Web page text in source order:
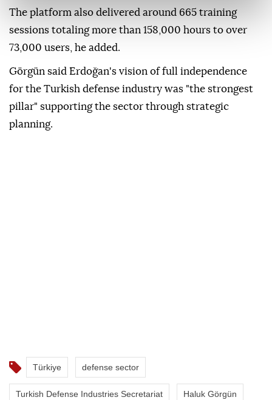
The platform also delivered around 665 training
sessions totaling more than 158,000 hours to over
73,000 users, he added.
Görgün said Erdoğan's vision of full independence
for the Turkish defense industry was "the strongest
pillar" supporting the sector through strategic
planning.
Türkiye defense sector
Turkish Defense Industries Secretariat Haluk Görgün